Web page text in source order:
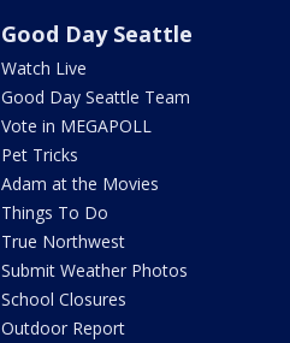
Good Day Seattle
Watch Live
Good Day Seattle Team
Vote in MEGAPOLL
Pet Tricks
Adam at the Movies
Things To Do
True Northwest
Submit Weather Photos
School Closures
Outdoor Report